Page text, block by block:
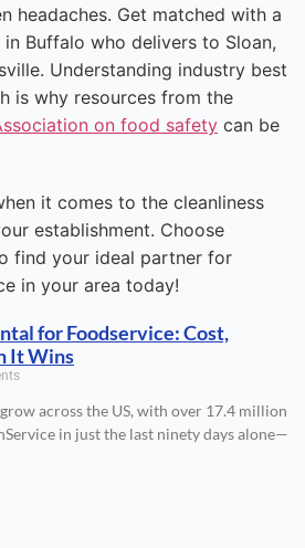
headaches. Get matched with a
Buffalo who delivers to Sloan,
Understanding industry best
is why resources from the
on food safety can be
it comes to the cleanliness
establishment. Choose
find your ideal partner for
in your area today!
for Foodservice: Cost,
It Wins
across the US, with over 17.4 million
in just the last ninety days alone—